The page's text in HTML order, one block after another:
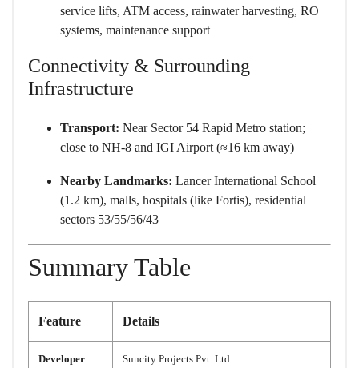
service lifts, ATM access, rainwater harvesting, RO
systems, maintenance support
Connectivity & Surrounding
Infrastructure
Transport: Near Sector 54 Rapid Metro station;
close to NH-8 and IGI Airport (≈16 km away)
Nearby Landmarks: Lancer International School
(1.2 km), malls, hospitals (like Fortis), residential
sectors 53/55/56/43
Summary Table
Feature Details
Developer Suncity Projects Pvt. Ltd.